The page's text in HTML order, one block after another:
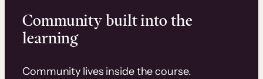
Community built into the
learning
Community lives inside the course.